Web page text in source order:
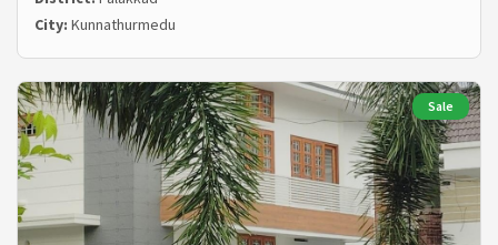
City: Kunnathurmedu
Sale